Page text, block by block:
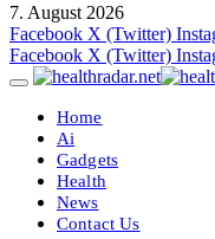
7. August 2026
Facebook X (Twitter)
Facebook X (Twitter)
Home
Ai
Gadgets
Health
News
Contact Us